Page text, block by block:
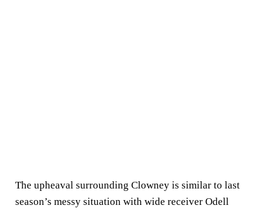
The upheaval surrounding Clowney is similar to last
season’s messy situation with wide receiver Odell